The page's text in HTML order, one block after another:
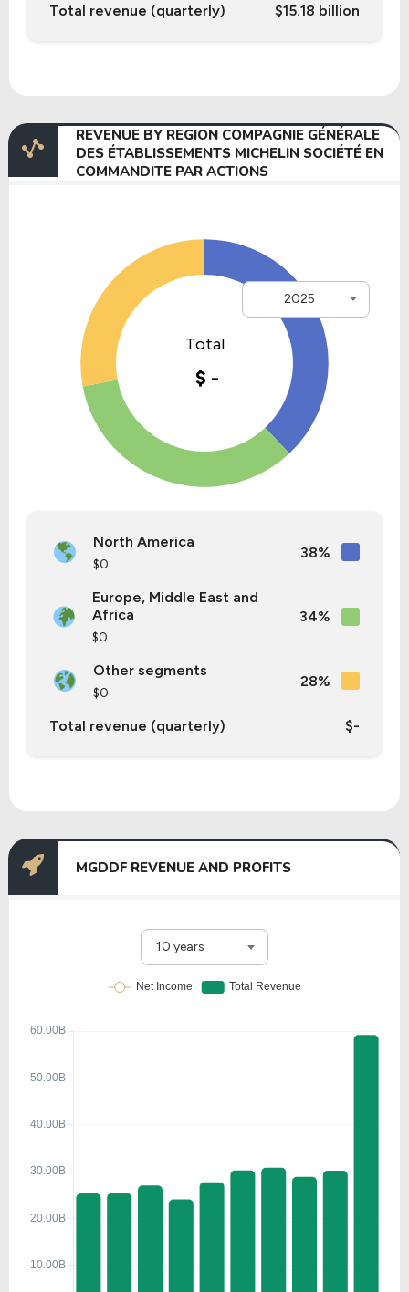
Total revenue (quarterly) $15.18 billion
REVENUE BY REGION COMPAGNIE GÉNÉRALE
DES ÉTABLISSEMENTS MICHELIN SOCIÉTÉ EN
COMMANDITE PAR ACTIONS
2025
North America
$0
38%
Europe, Middle East and
Africa
$0
34%
Other segments
$0
28%
Total revenue (quarterly) $-
MGDDF REVENUE AND PROFITS
10 years